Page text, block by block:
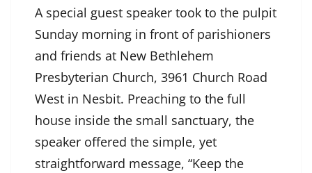
A special guest speaker took to the pulpit
Sunday morning in front of parishioners
and friends at New Bethlehem
Presbyterian Church, 3961 Church Road
West in Nesbit. Preaching to the full
house inside the small sanctuary, the
speaker offered the simple, yet
straightforward message, “Keep the